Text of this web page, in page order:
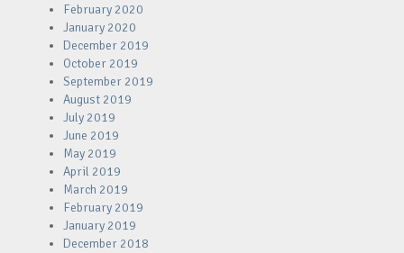
February 2020
January 2020
December 2019
October 2019
September 2019
August 2019
July 2019
June 2019
May 2019
April 2019
March 2019
February 2019
January 2019
December 2018